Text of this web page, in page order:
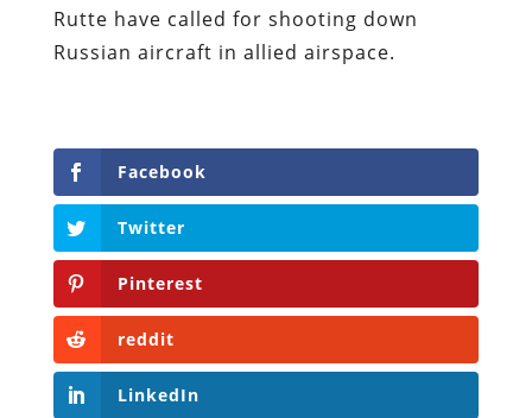
Rutte have called for shooting down
Russian aircraft in allied airspace.
Facebook
Twitter
Pinterest
reddit
LinkedIn